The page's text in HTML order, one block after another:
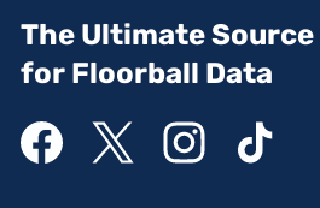
The Ultimate Source
for Floorball Data